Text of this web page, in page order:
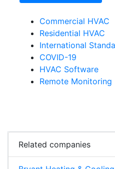
Commercial HVAC
Residential HVAC
International
COVID-19
HVAC Software
Remote Monitoring
Related companies